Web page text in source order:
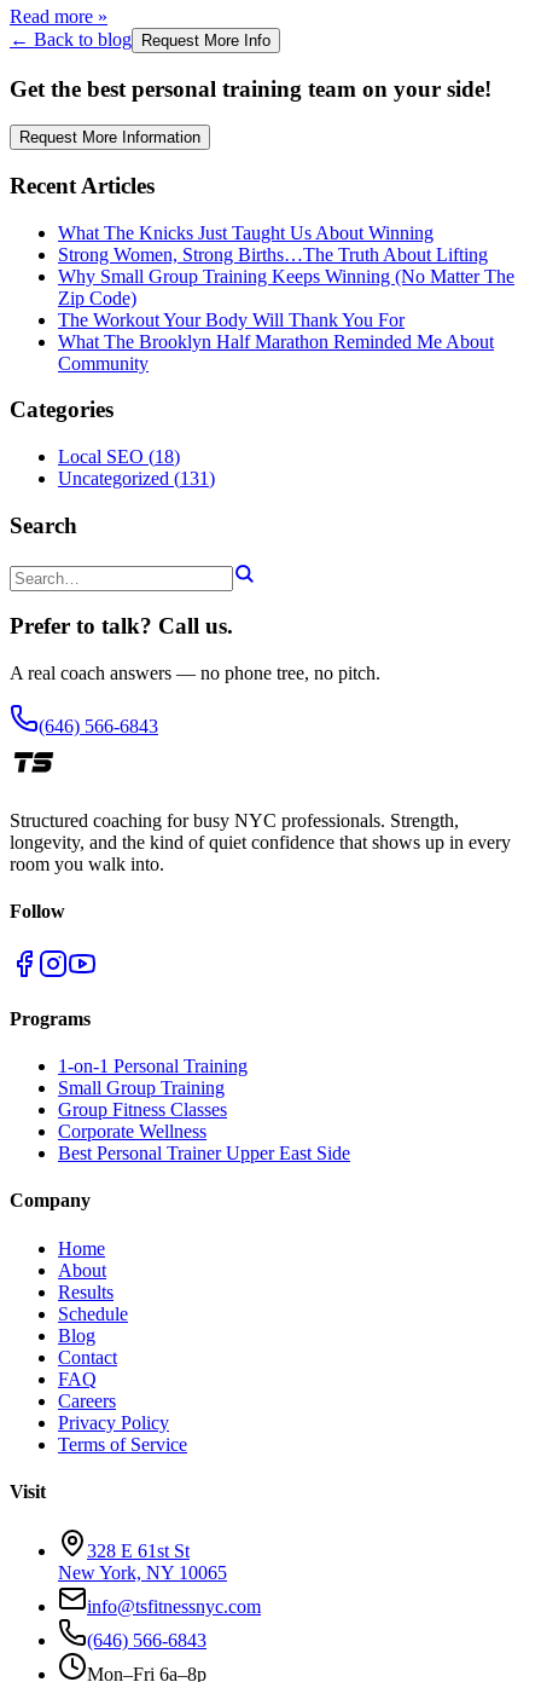
Read more »
← Back to blog
Request More Info
Get the best personal training team on your side!
Request More Information
Recent Articles
What The Knicks Just Taught Us About Winning
Strong Women, Strong Births…The Truth About Lifting
Why Small Group Training Keeps Winning (No Matter The
Zip Code)
The Workout Your Body Will Thank You For
What The Brooklyn Half Marathon Reminded Me About
Community
Categories
Local SEO (18)
Uncategorized (131)
Search
Prefer to talk? Call us.
A real coach answers — no phone tree, no pitch.
(646) 566-6843
Structured coaching for busy NYC professionals. Strength,
longevity, and the kind of quiet confidence that shows up in every
room you walk into.
Follow
Programs
1-on-1 Personal Training
Small Group Training
Group Fitness Classes
Corporate Wellness
Best Personal Trainer Upper East Side
Company
Home
About
Results
Schedule
Blog
Contact
FAQ
Careers
Privacy Policy
Terms of Service
Visit
328 E 61st St
New York, NY 10065
info@tsfitnessnyc.com
(646) 566-6843
Mon–Fri 6a–8p